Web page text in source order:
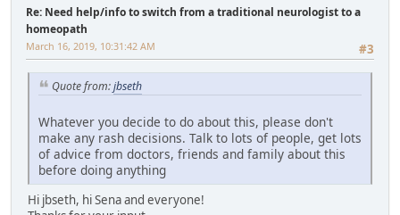
Re: Need help/info to switch from a traditional neurologist to a
homeopath
#3
March 16, 2019, 10:31:42 AM
Quote from:jbseth
Whatever you decide to do about this, please don't
make any rash decisions. Talk to lots of people, get lots
of advice from doctors, friends and family about this
before doing anything
Hi jbseth, hi Sena and everyone!